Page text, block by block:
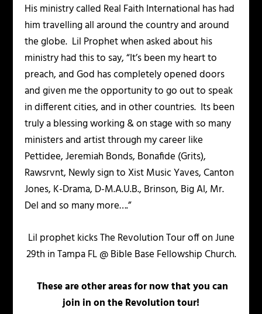
His ministry called Real Faith International has had
him travelling all around the country and around
the globe. Lil Prophet when asked about his
ministry had this to say, “It’s been my heart to
preach, and God has completely opened doors
and given me the opportunity to go out to speak
in different cities, and in other countries. Its been
truly a blessing working & on stage with so many
ministers and artist through my career like
Pettidee, Jeremiah Bonds, Bonafide (Grits),
Rawsrvnt, Newly sign to Xist Music Yaves, Canton
Jones, K-Drama, D-M.A.U.B., Brinson, Big Al, Mr.
Del and so many more….”
Lil prophet kicks The Revolution Tour off on June
29th in Tampa FL @ Bible Base Fellowship Church.
These are other areas for now that you can
join in on the Revolution tour!